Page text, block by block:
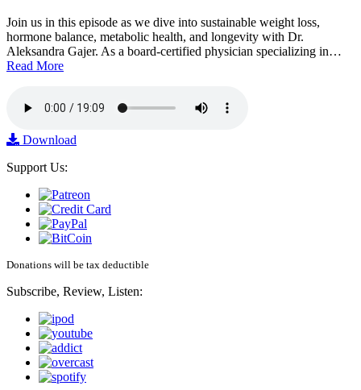
Join us in this episode as we dive into sustainable weight loss,
hormone balance, metabolic health, and longevity with Dr.
Aleksandra Gajer. As a board-certified physician specializing in…
Read More
Download
Support Us:
Donations will be tax deductible
Subscribe, Review, Listen: